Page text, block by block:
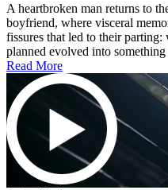
A heartbroken man returns to
boyfriend, where visceral
fissures that led to their parting:
planned evolved into something
Read More